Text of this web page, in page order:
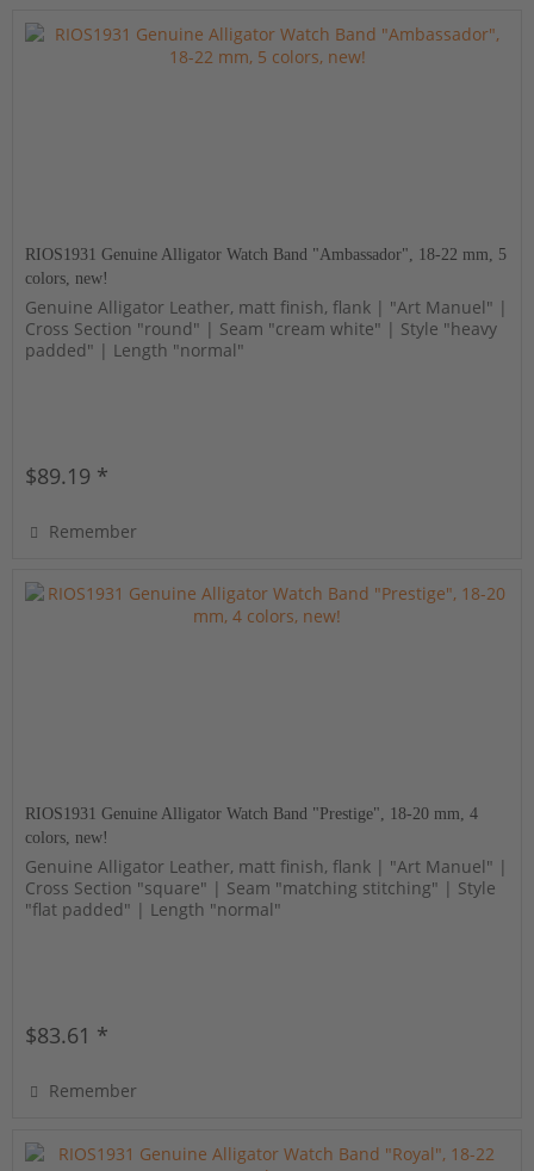
RIOS1931 Genuine Alligator Watch Band "Ambassador", 18-22 mm, 5
colors, new!
Genuine Alligator Leather, matt finish, flank | "Art Manuel" |
Cross Section "round" | Seam "cream white" | Style "heavy
padded" | Length "normal"
$89.19 *
Remember
RIOS1931 Genuine Alligator Watch Band "Prestige", 18-20 mm, 4
colors, new!
Genuine Alligator Leather, matt finish, flank | "Art Manuel" |
Cross Section "square" | Seam "matching stitching" | Style
"flat padded" | Length "normal"
$83.61 *
Remember